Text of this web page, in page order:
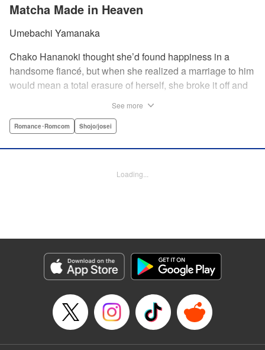
Matcha Made in Heaven
Umebachi Yamanaka
Chako Hananoki thought she’d found happiness in a
handsome fiancé, but when she realized a marriage to him
would mean a total erasure of herself, she broke it off and
finds a way to coexist with them, but when her stalker
in her life is her husband?! A dramatic fake-marriage,
Category: Manga
Genre: Romance･Romcom, Shojo/josei
Title in Japanese: この恋、茶番につき！？
Released: Dec 11, 2025
Book Length: 13 pages
Price: Free Manga
See more
Romance･Romcom Shojo/josei
Loading...